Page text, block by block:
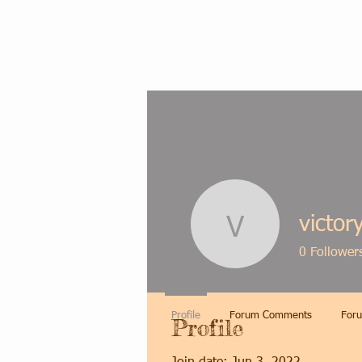
Profile
0
Profile Forum Comments